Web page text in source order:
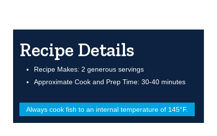
Recipe Details
Recipe Makes: 2 generous servings
Approximate Cook and Prep Time: 30-40 minutes
Always cook fish to an internal temperature of 145°F.